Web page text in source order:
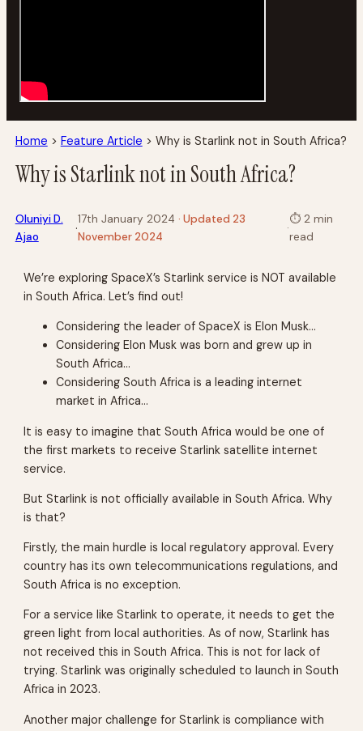
Home > Feature Article > Why is Starlink not in South Africa?
Why is Starlink not in South Africa?
Oluniyi D.
Ajao
·
17th January 2024 · Updated 23
November 2024
·
⏱ 2 min
read
We’re exploring SpaceX’s Starlink service is NOT available
in South Africa. Let’s find out!
Considering the leader of SpaceX is Elon Musk…
Considering Elon Musk was born and grew up in
South Africa…
Considering South Africa is a leading internet
market in Africa…
It is easy to imagine that South Africa would be one of
the first markets to receive Starlink satellite internet
service.
But Starlink is not officially available in South Africa. Why
is that?
Firstly, the main hurdle is local regulatory approval. Every
country has its own telecommunications regulations, and
South Africa is no exception.
For a service like Starlink to operate, it needs to get the
green light from local authorities. As of now, Starlink has
not received this in South Africa. This is not for lack of
trying. Starlink was originally scheduled to launch in South
Africa in 2023.
Another major challenge for Starlink is compliance with